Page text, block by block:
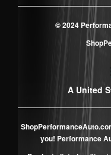
© 2024
A United
you! Performance